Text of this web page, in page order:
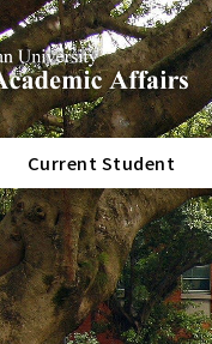
Current Student